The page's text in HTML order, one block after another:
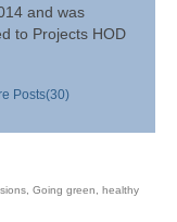
and was
to Projects HOD
Posts(30)
Going green
healthy